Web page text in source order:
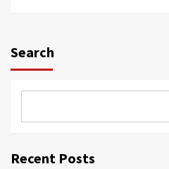
Search
Recent Posts